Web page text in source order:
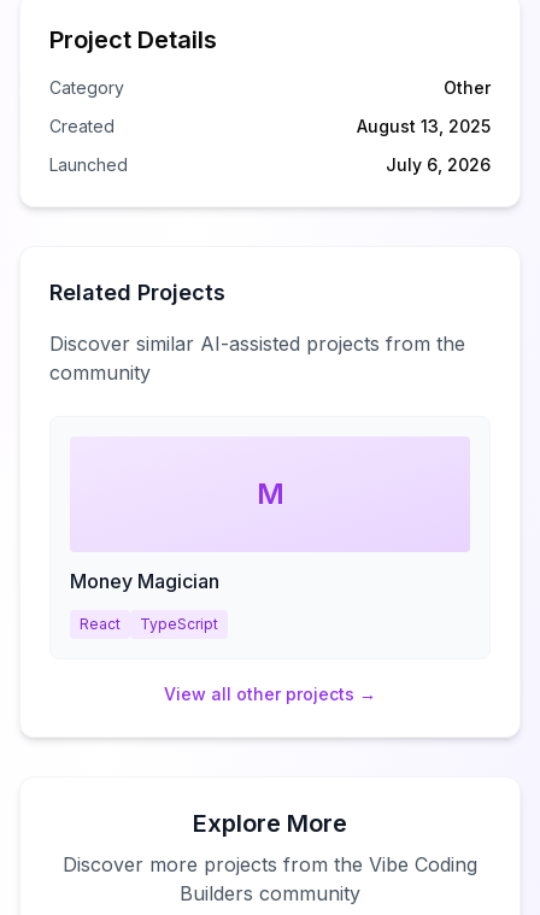
Project Details
Category
Other
Created
August 13, 2025
Launched
July 6, 2026
Related Projects
Discover similar AI-assisted projects from the
community
M
Money Magician
React TypeScript
View all otherprojects →
Explore More
Discover more projects from the Vibe Coding
Builders community